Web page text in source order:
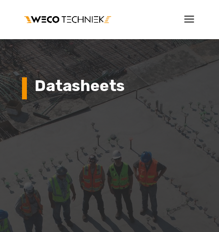
Datasheets